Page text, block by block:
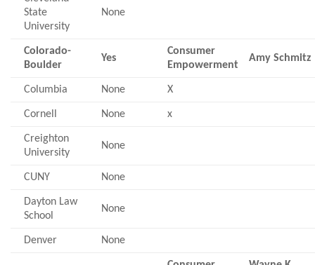
State
University
None
Colorado-
Boulder
Yes
Consumer
Empowerment
Amy Schmitz
Columbia None X
Cornell None x
Creighton
University
None
CUNY None
Dayton Law
School
None
Denver None